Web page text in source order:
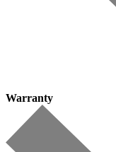
Warranty